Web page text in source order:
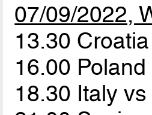
07/09/2022,
13.30
16.00
18.30 Italy